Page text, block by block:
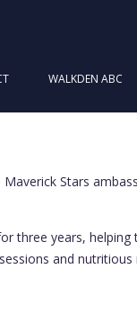
WALKDEN ABC
Stars
three years, helping
and